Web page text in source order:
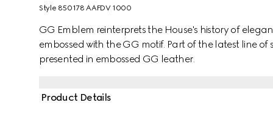
Style ‎850178 AAFDV 1000
GG Emblem reinterprets the House's history of
embossed with the GG motif. Part of the latest line of
presented in embossed GG leather.
Product Details